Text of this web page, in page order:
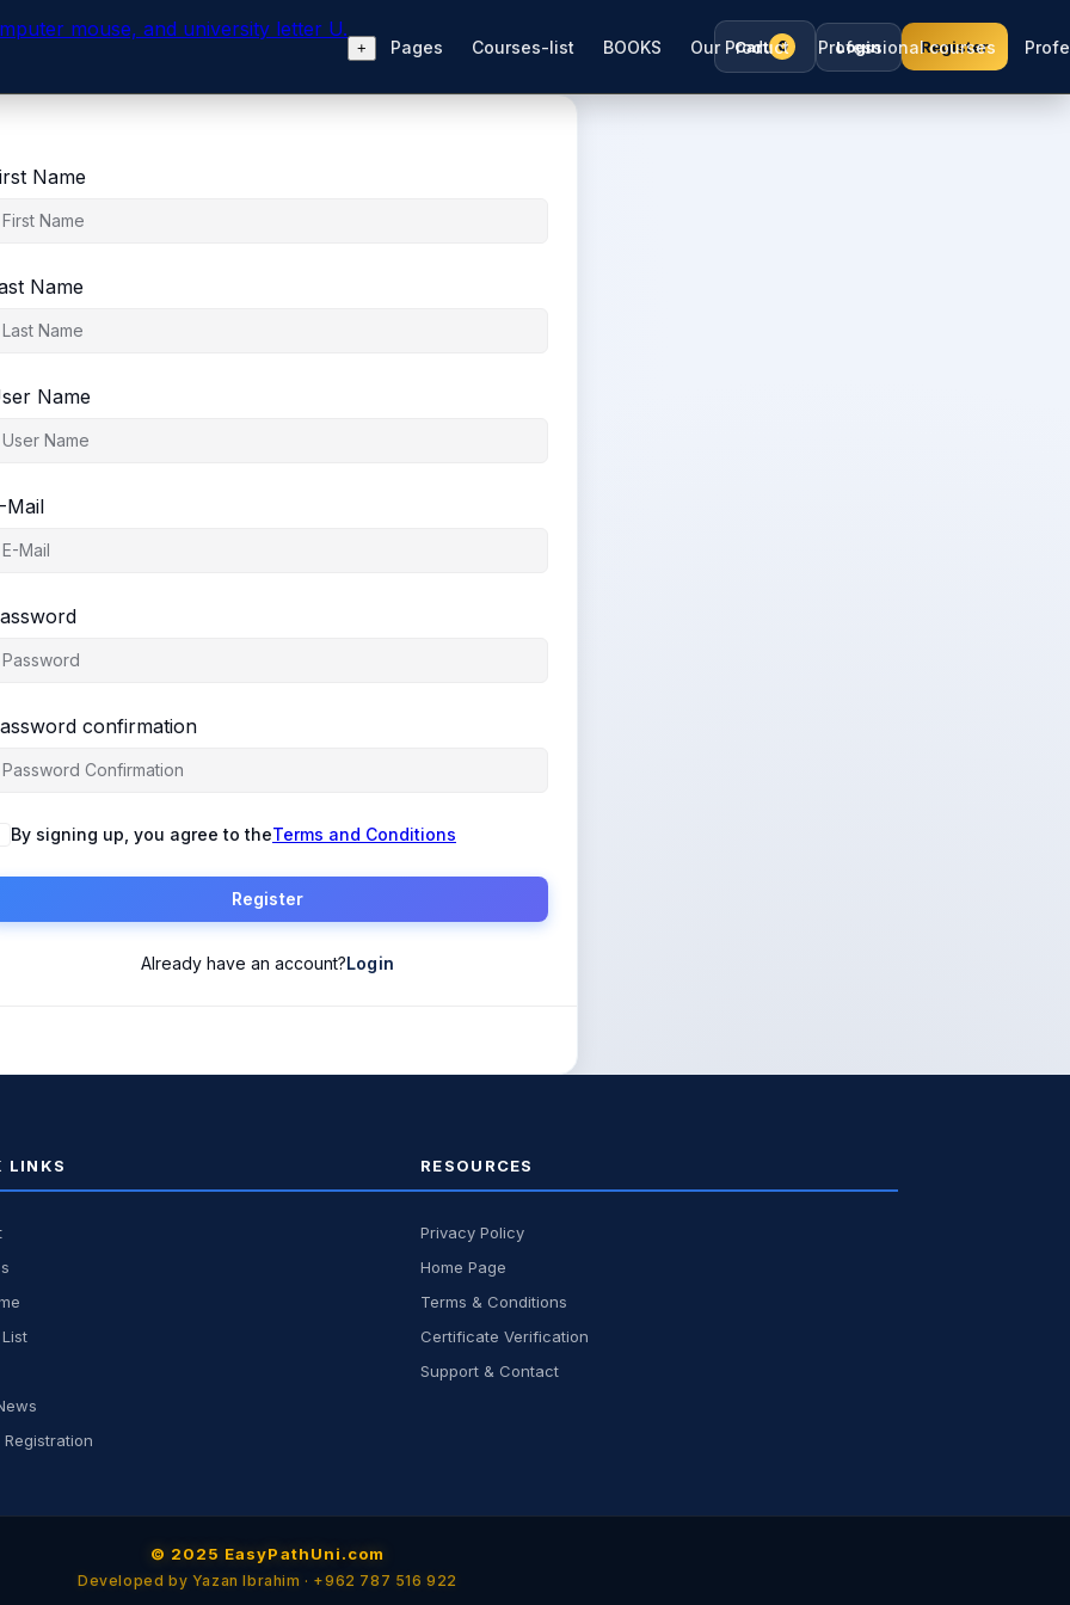
+ Pages Courses-list BOOKS Our Product Professional courses
Cart 0 Login Register
Name
Name
Name
Mail
confirmation
By signing up, you agree to theTerms and Conditions
Register
Already have an account?Login
LINKS RESOURCES
Privacy Policy
Home Page
Terms & Conditions
Certificate Verification
Support & Contact